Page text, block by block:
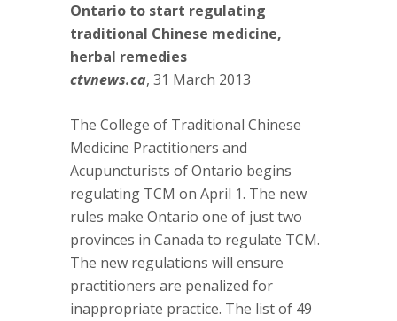
Ontario to start regulating
traditional Chinese medicine,
herbal remedies
ctvnews.ca, 31 March 2013
The College of Traditional Chinese
Medicine Practitioners and
Acupuncturists of Ontario begins
regulating TCM on April 1. The new
rules make Ontario one of just two
provinces in Canada to regulate TCM.
The new regulations will ensure
practitioners are penalized for
inappropriate practice. The list of 49